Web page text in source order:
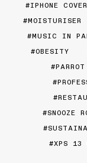
IPHONE COVER
MOISTURISER
MUSIC IN
OBESITY
SNOOZE
XPS 13